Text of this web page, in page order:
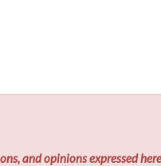
and opinions expressed